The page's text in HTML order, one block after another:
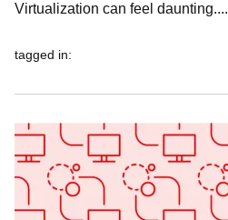
Virtualization can feel daunting....
tagged in: